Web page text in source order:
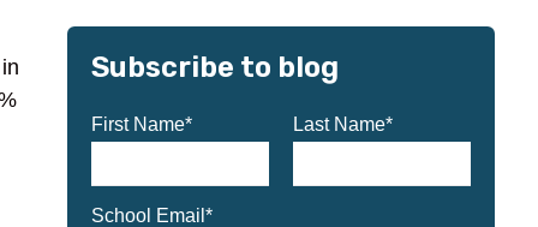
Subscribe to blog
First Name* Last Name*
School Email*